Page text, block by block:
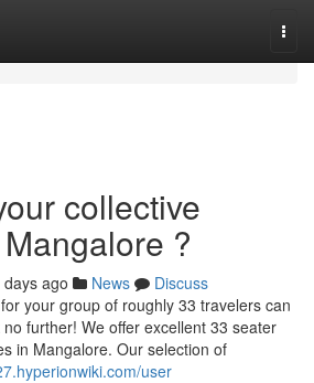
collective
?
days ago News
Discuss
your group of roughly 33 travelers can
further! We offer excellent 33 seater
in Mangalore. Our selection of
user